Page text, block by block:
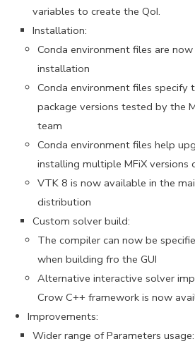
variables to create the QoI.
Installation:
Conda environment files are
installation
Conda environment files specify
package versions tested by the
team
Conda environment files help
installing multiple MFiX versions
VTK 8 is now available in the
distribution
Custom solver build:
The compiler can now be
when building fro the GUI
Alternative interactive solver
Crow C++ framework is now
Improvements:
Wider range of Parameters